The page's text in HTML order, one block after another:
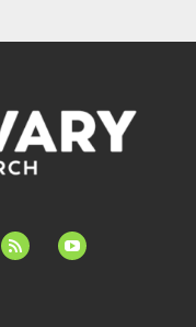
feed youtube